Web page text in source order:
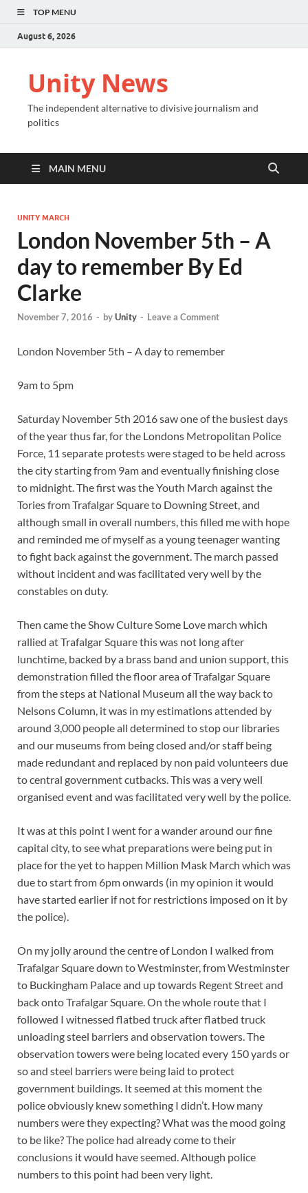
TOP MENU
August 6, 2026
Unity News
The independent alternative to divisive journalism and
politics
MAIN MENU
UNITY MARCH
London November 5th – A
day to remember By Ed
Clarke
November 7, 2016 - byUnity - Leave a Comment
London November 5th – A day to remember
9am to 5pm
Saturday November 5th 2016 saw one of the busiest days
of the year thus far, for the Londons Metropolitan Police
Force, 11 separate protests were staged to be held across
the city starting from 9am and eventually finishing close
to midnight. The first was the Youth March against the
Tories from Trafalgar Square to Downing Street, and
although small in overall numbers, this filled me with hope
and reminded me of myself as a young teenager wanting
to fight back against the government. The march passed
without incident and was facilitated very well by the
constables on duty.
Then came the Show Culture Some Love march which
rallied at Trafalgar Square this was not long after
lunchtime, backed by a brass band and union support, this
demonstration filled the floor area of Trafalgar Square
from the steps at National Museum all the way back to
Nelsons Column, it was in my estimations attended by
around 3,000 people all determined to stop our libraries
and our museums from being closed and/or staff being
made redundant and replaced by non paid volunteers due
to central government cutbacks. This was a very well
organised event and was facilitated very well by the police.
It was at this point I went for a wander around our fine
capital city, to see what preparations were being put in
place for the yet to happen Million Mask March which was
due to start from 6pm onwards (in my opinion it would
have started earlier if not for restrictions imposed on it by
the police).
On my jolly around the centre of London I walked from
Trafalgar Square down to Westminster, from Westminster
to Buckingham Palace and up towards Regent Street and
back onto Trafalgar Square. On the whole route that I
followed I witnessed flatbed truck after flatbed truck
unloading steel barriers and observation towers. The
observation towers were being located every 150 yards or
so and steel barriers were being laid to protect
government buildings. It seemed at this moment the
police obviously knew something I didn’t. How many
numbers were they expecting? What was the mood going
to be like? The police had already come to their
conclusions it would have seemed. Although police
numbers to this point had been very light.